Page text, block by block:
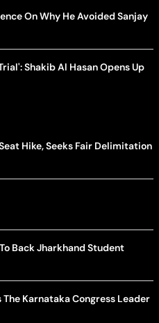
On Why He Avoided Sanjay
Shakib Al Hasan Opens Up
Hike, Seeks Fair Delimitation
Back Jharkhand Student
The Karnataka Congress Leader